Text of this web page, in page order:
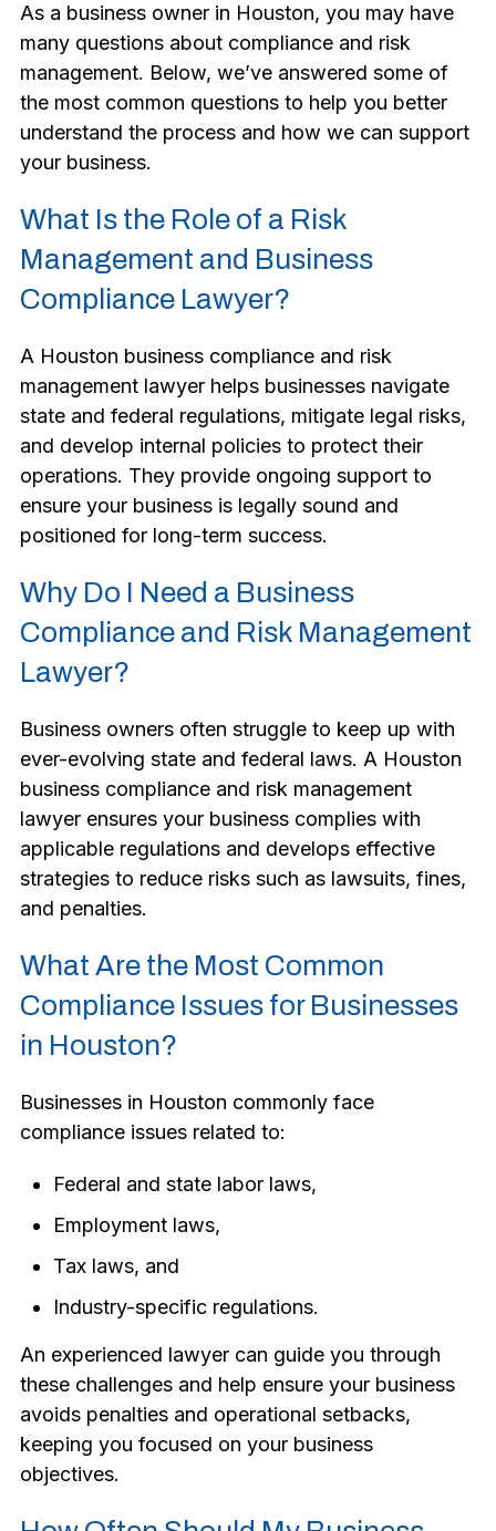
As a business owner in Houston, you may have
many questions about compliance and risk
management. Below, we’ve answered some of
the most common questions to help you better
understand the process and how we can support
your business.
What Is the Role of a Risk
Management and Business
Compliance Lawyer?
A Houston business compliance and risk
management lawyer helps businesses navigate
state and federal regulations, mitigate legal risks,
and develop internal policies to protect their
operations. They provide ongoing support to
ensure your business is legally sound and
positioned for long-term success.
Why Do I Need a Business
Compliance and Risk Management
Lawyer?
Business owners often struggle to keep up with
ever-evolving state and federal laws. A Houston
business compliance and risk management
lawyer ensures your business complies with
applicable regulations and develops effective
strategies to reduce risks such as lawsuits, fines,
and penalties.
What Are the Most Common
Compliance Issues for Businesses
in Houston?
Businesses in Houston commonly face
compliance issues related to:
Federal and state labor laws,
Employment laws,
Tax laws, and
Industry-specific regulations.
An experienced lawyer can guide you through
these challenges and help ensure your business
avoids penalties and operational setbacks,
keeping you focused on your business
objectives.